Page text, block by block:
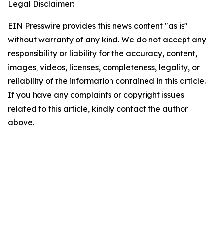
Legal Disclaimer:
EIN Presswire provides this news content "as is"
without warranty of any kind. We do not accept any
responsibility or liability for the accuracy, content,
images, videos, licenses, completeness, legality, or
reliability of the information contained in this article.
If you have any complaints or copyright issues
related to this article, kindly contact the author
above.